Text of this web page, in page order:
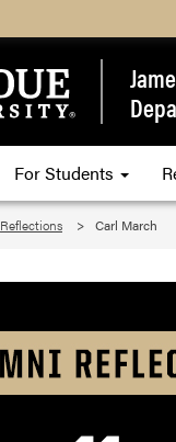
For Students
Reflections Carl March